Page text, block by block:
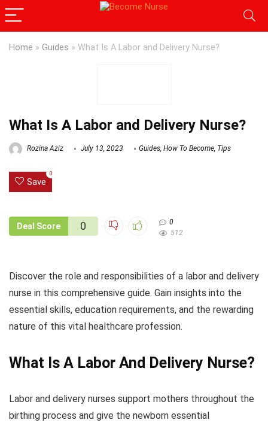
Home » Guides » What Is A Labor and Delivery Nurse?
What Is A Labor and Delivery Nurse?
Rozina Aziz July 13, 2023 Guides, How To Become, Tips
Save
0
Deal Score 0
0
512
Discover the role and responsibilities of a labor and delivery
nurse in this comprehensive guide. Gain insights into the
essential skills, education requirements, and the rewarding
nature of this vital healthcare profession.
What Is A Labor And Delivery Nurse?
Labor and delivery nurses support mothers throughout the
birthing process and give the newborn essential